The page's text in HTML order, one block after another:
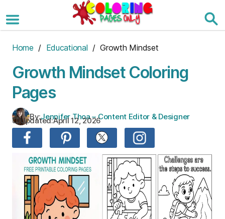
to
the
Home / Educational / Growth Mindset
Growth Mindset Coloring
Pages
By:Jennifer Thoa – Content Editor & Designer
Updated:April 12, 2026